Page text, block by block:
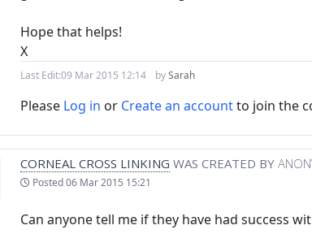
Hope that helps!
X
Last Edit:09 Mar 2015 12:14 bySarah
Please Log in or Create an accountto join the
CORNEAL CROSS LINKING WAS CREATED BY
Posted06 Mar 2015 15:21
Can anyone tell me if they have had success